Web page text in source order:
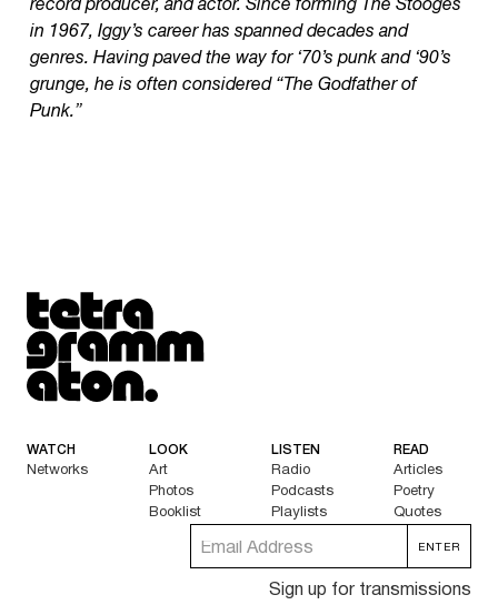
record producer, and actor. Since forming The Stooges
in 1967, Iggy’s career has spanned decades and
genres. Having paved the way for ‘70’s punk and ‘90’s
grunge, he is often considered “The Godfather of
Punk.”
Tetragrammaton logo - link to Homepage
WATCH
Networks
LOOK
Art
Photos
Booklist
LISTEN
Radio
Podcasts
Playlists
READ
Articles
Poetry
Quotes
Sign up for transmissions